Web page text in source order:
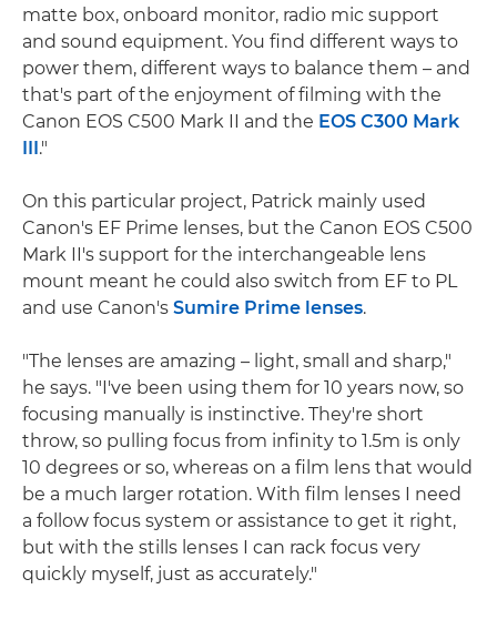
matte box, onboard monitor, radio mic support
and sound equipment. You find different ways to
power them, different ways to balance them – and
that's part of the enjoyment of filming with the
Canon EOS C500 Mark II and the EOS C300 Mark
."
On this particular project, Patrick mainly used
Canon's EF Prime lenses, but the Canon EOS C500
Mark II's support for the interchangeable lens
mount meant he could also switch from EF to PL
and use Canon's Sumire Prime lenses.
"The lenses are amazing – light, small and sharp,"
he says. "I've been using them for 10 years now, so
focusing manually is instinctive. They're short
throw, so pulling focus from infinity to 1.5m is only
10 degrees or so, whereas on a film lens that would
be a much larger rotation. With film lenses I need
a follow focus system or assistance to get it right,
but with the stills lenses I can rack focus very
quickly myself, just as accurately."